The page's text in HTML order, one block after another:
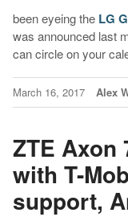
been eyeing the LG
was announced last
can circle on your
March 16, 2017 Alex
ZTE
with T-
support,